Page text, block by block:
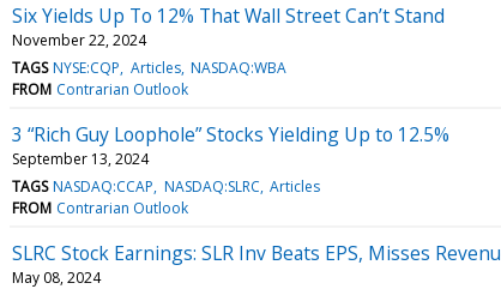
Six Yields Up To 12% That Wall Street Can’t Stand
November 22, 2024
TAGS NYSE:CQP Articles NASDAQ:WBA
FROM Contrarian Outlook
3 “Rich Guy Loophole” Stocks Yielding Up to 12.5%
September 13, 2024
TAGS NASDAQ:CCAP NASDAQ:SLRC Articles
FROM Contrarian Outlook
SLRC Stock Earnings: SLR Inv Beats EPS, Misses
May 08, 2024